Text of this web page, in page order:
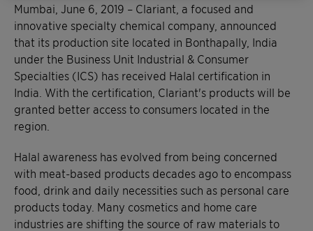
Mumbai, June 6, 2019 – Clariant, a focused and
innovative specialty chemical company, announced
that its production site located in Bonthapally, India
under the Business Unit Industrial & Consumer
Specialties (ICS) has received Halal certification in
India. With the certification, Clariant's products will be
granted better access to consumers located in the
region.
Halal awareness has evolved from being concerned
with meat-based products decades ago to encompass
food, drink and daily necessities such as personal care
products today. Many cosmetics and home care
industries are shifting the source of raw materials to